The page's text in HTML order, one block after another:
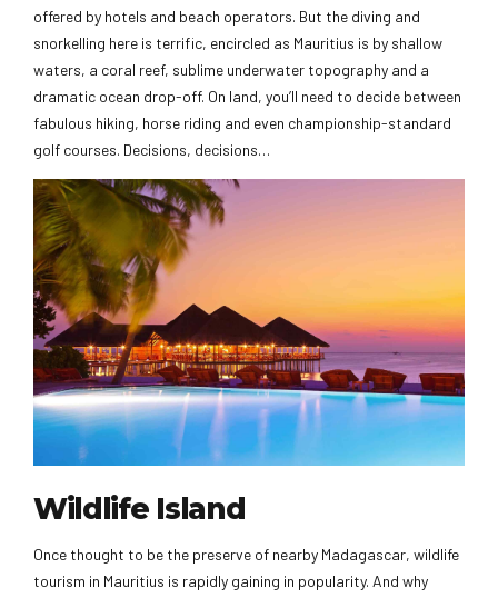
offered by hotels and beach operators. But the diving and
snorkelling here is terrific, encircled as Mauritius is by shallow
waters, a coral reef, sublime underwater topography and a
dramatic ocean drop-off. On land, you’ll need to decide between
fabulous hiking, horse riding and even championship-standard
golf courses. Decisions, decisions…
Wildlife Island
Once thought to be the preserve of nearby Madagascar, wildlife
tourism in Mauritius is rapidly gaining in popularity. And why